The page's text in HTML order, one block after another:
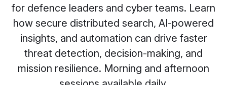
for defence leaders and cyber teams. Learn
how secure distributed search, AI-powered
insights, and automation can drive faster
threat detection, decision-making, and
mission resilience. Morning and afternoon